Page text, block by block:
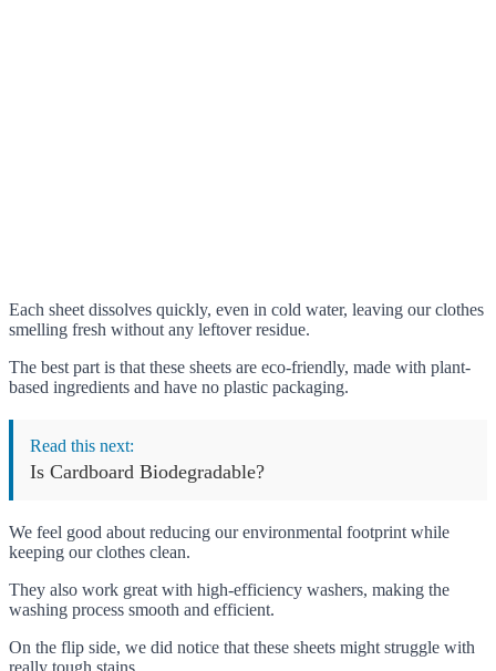
Each sheet dissolves quickly, even in cold water, leaving our clothes
smelling fresh without any leftover residue.
The best part is that these sheets are eco-friendly, made with plant-
based ingredients and have no plastic packaging.
Read this next:
Is Cardboard Biodegradable?
We feel good about reducing our environmental footprint while
keeping our clothes clean.
They also work great with high-efficiency washers, making the
washing process smooth and efficient.
On the flip side, we did notice that these sheets might struggle with